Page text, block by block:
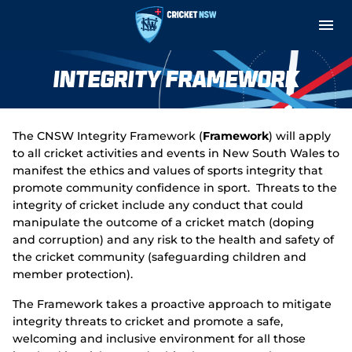
M
u
Cricket Central
About
Teams and Fixtures
Governance and Integrity
Play
Support
Indoor Net Hire
Integrity Framework
The CNSW Integrity Framework (Framework) will apply
to all cricket activities and events in New South Wales to
manifest the ethics and values of sports integrity that
promote community confidence in sport. Threats to the
integrity of cricket include any conduct that could
manipulate the outcome of a cricket match (doping
and corruption) and any risk to the health and safety of
the cricket community (safeguarding children and
member protection).
The Framework takes a proactive approach to mitigate
integrity threats to cricket and promote a safe,
welcoming and inclusive environment for all those